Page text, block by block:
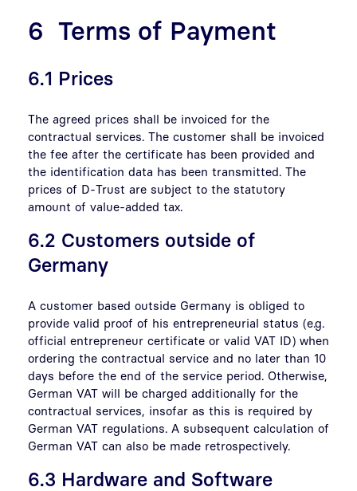
6 Terms of Payment
6.1 Prices
The agreed prices shall be invoiced for the
contractual services. The customer shall be invoiced
the fee after the certificate has been provided and
the identification data has been transmitted. The
prices of D-Trust are subject to the statutory
amount of value-added tax.
6.2 Customers outside of
Germany
A customer based outside Germany is obliged to
provide valid proof of his entrepreneurial status (e.g.
official entrepreneur certificate or valid VAT ID) when
ordering the contractual service and no later than 10
days before the end of the service period. Otherwise,
German VAT will be charged additionally for the
contractual services, insofar as this is required by
German VAT regulations. A subsequent calculation of
German VAT can also be made retrospectively.
6.3 Hardware and Software